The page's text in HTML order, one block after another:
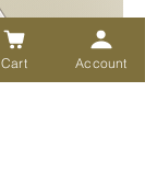
Cart Account